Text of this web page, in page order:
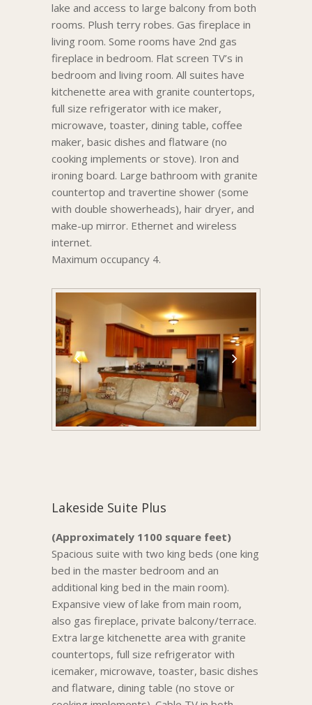
lake and access to large balcony from both
rooms. Plush terry robes. Gas fireplace in
living room. Some rooms have 2nd gas
fireplace in bedroom. Flat screen TV’s in
bedroom and living room. All suites have
kitchenette area with granite countertops,
full size refrigerator with ice maker,
microwave, toaster, dining table, coffee
maker, basic dishes and flatware (no
cooking implements or stove). Iron and
ironing board. Large bathroom with granite
countertop and travertine shower (some
with double showerheads), hair dryer, and
make-up mirror. Ethernet and wireless
internet.
Maximum occupancy 4.
Lakeside Suite Plus
(Approximately 1100 square feet)
Spacious suite with two king beds (one king
bed in the master bedroom and an
additional king bed in the main room).
Expansive view of lake from main room,
also gas fireplace, private balcony/terrace.
Extra large kitchenette area with granite
countertops, full size refrigerator with
icemaker, microwave, toaster, basic dishes
and flatware, dining table (no stove or